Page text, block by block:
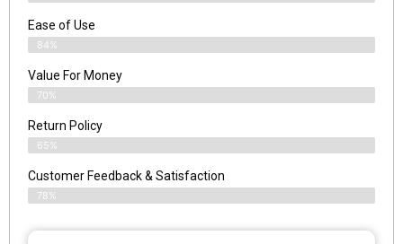
Ease of Use
84%
Value For Money
70%
Return Policy
65%
Customer Feedback & Satisfaction
78%